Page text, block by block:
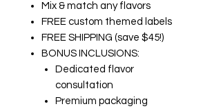
Mix & match any flavors
FREE custom themed labels
FREE SHIPPING (save $45!)
BONUS INCLUSIONS:
Dedicated flavor
consultation
Premium packaging